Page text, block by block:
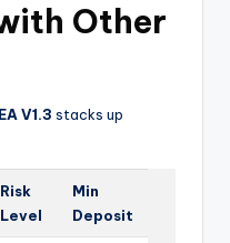
Other
V1.3 stacks up
Risk
Level
Min
Deposit